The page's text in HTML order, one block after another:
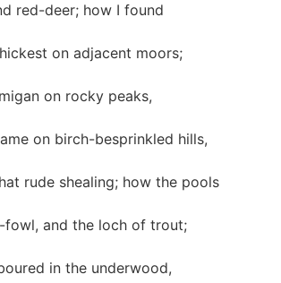
red-deer; how I found
on adjacent moors;
on rocky peaks,
on birch-besprinkled hills,
rude shealing; how the pools
fowl, and the loch of trout;
in the underwood,